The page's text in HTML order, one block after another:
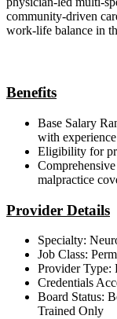
community-driven
work-life balance in
Benefits
Base Salary
with
Eligibility for
malpractice
Provider Details
Specialty:
Job Class:
Provider Type:
Credentials
Board Status:
Trained Only